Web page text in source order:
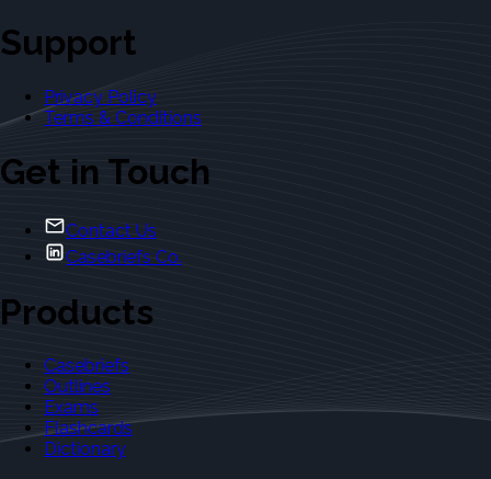
Support
Privacy Policy
Terms & Conditions
Get in Touch
Contact Us
Casebriefs Co.
Products
Casebriefs
Outlines
Exams
Flashcards
Dictionary